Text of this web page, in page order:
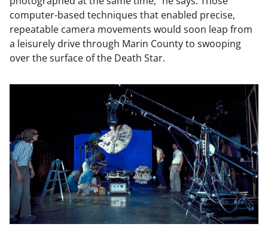
computer-based techniques that enabled precise,
repeatable camera movements would soon leap from
a leisurely drive through Marin County to swooping
over the surface of the Death Star.